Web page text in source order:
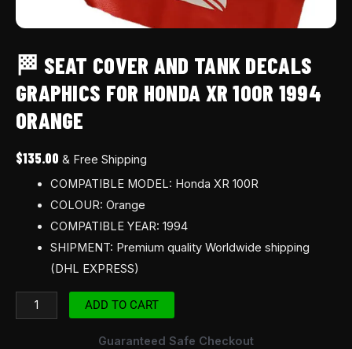
🏁 SEAT COVER AND TANK DECALS
GRAPHICS FOR HONDA XR 100R 1994
ORANGE
$135.00 & Free Shipping
COMPATIBLE MODEL: Honda XR 100R
COLOUR: Orange
COMPATIBLE YEAR: 1994
SHIPMENT: Premium quality Worldwide shipping
(DHL EXPRESS)
ADD TO CART
Guaranteed Safe Checkout